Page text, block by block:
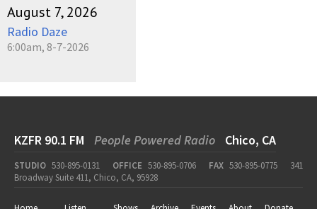
August 7, 2026
Radio Daze
6:00am, 8-7-2026
KZFR 90.1 FM People Powered Radio Chico, CA
STUDIO 530-895-0131 OFFICE 530-895-0706 FAX 530-895-0775
341
Broadway Suite 411, Chico, CA, 95928